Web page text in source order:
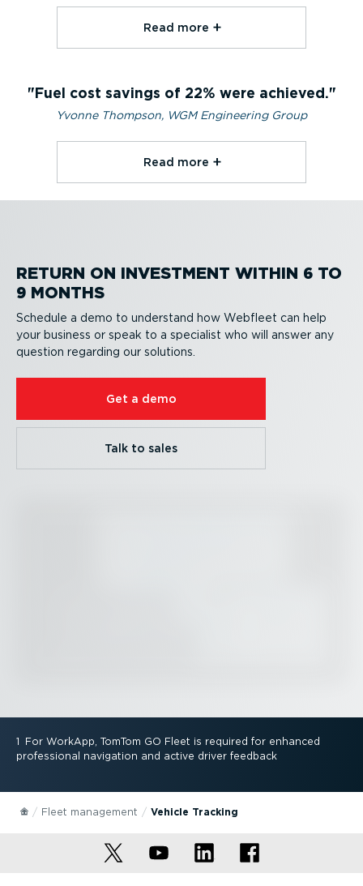
Read more⁠
Fuel cost savings of 22% were achieved.
Yvonne Thompson, WGM Engineering Group
Read more⁠
RETURN ON INVESTMENT WITHIN 6 TO
9 MONTHS
Schedule a demo to understand how Webfleet can help
your business or speak to a specialist who will answer any
question regarding our solutions.
Get a demo
Talk to sales
1 For WorkApp, TomTom GO Fleet is required for enhanced
professional navigation and active driver feedback
Fleet management Vehicle Tracking